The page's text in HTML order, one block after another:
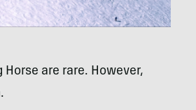
are rare. However,